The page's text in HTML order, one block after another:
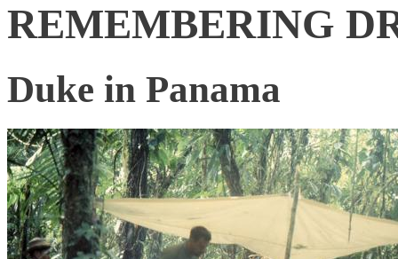
REMEMBERING
Duke in Panama